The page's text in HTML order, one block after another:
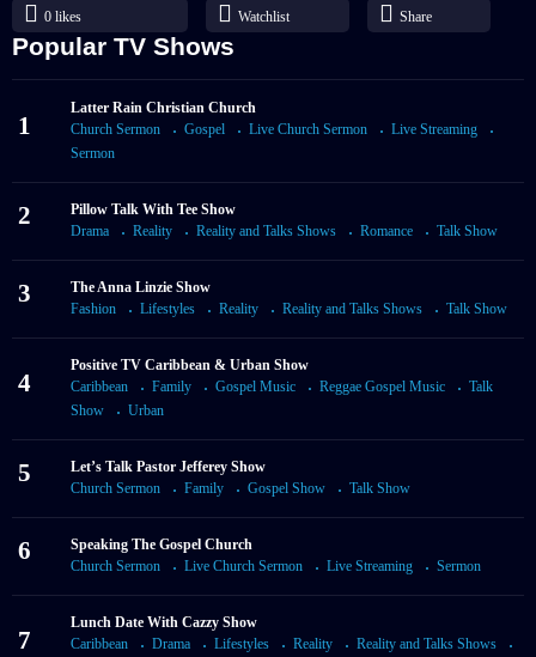
0 likes Watchlist Share
Popular TV Shows
1
Latter Rain Christian Church
Church Sermon
Gospel Live Church Sermon
Live Streaming
Sermon
2
Pillow Talk With Tee Show
Drama
Reality Reality and Talks Shows Romance Talk Show
3
The Anna Linzie Show
Fashion
Lifestyles Reality Reality and Talks Shows Talk Show
4
Positive TV Caribbean & Urban Show
Caribbean
Family Gospel Music Reggae Gospel Music
Talk
Show
Urban
5
Let’s Talk Pastor Jefferey Show
Church Sermon
Family Gospel Show Talk Show
6
Speaking The Gospel Church
Church Sermon
Live Church Sermon Live Streaming Sermon
7
Lunch Date With Cazzy Show
Caribbean
Drama Lifestyles Reality
Reality and Talks Shows